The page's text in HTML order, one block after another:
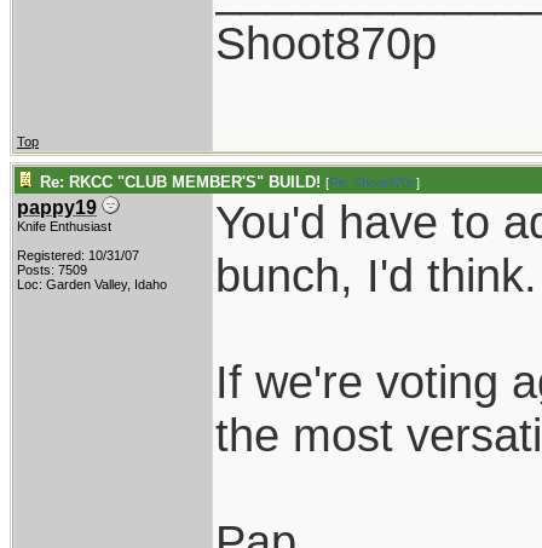
Shoot870p
Top
Re: RKCC "CLUB MEMBER'S" BUILD! [Re: Shoot870p]
pappy19
Knife Enthusiast
Registered: 10/31/07
Posts: 7509
Loc: Garden Valley, Idaho
You'd have to
bunch, I'd think.
If we're voting
the most